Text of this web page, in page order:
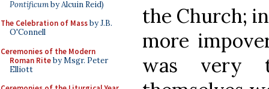
Pontificumby Alcuin Reid)
The Celebration of Massby J.B.
O'Connell
Ceremonies of the Modern
Roman Riteby Msgr. Peter
Elliott
the Church;
more
was very